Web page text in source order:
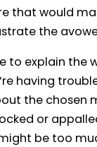
that would
the
to explain the
having
the chosen
or
be too